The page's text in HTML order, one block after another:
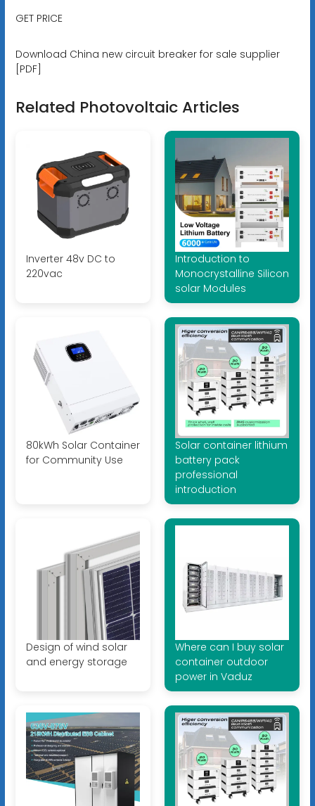
GET PRICE
Download China new circuit breaker for sale supplier
[PDF]
Related Photovoltaic Articles
Inverter 48v DC to
220vac
Introduction to
Monocrystalline Silicon
solar Modules
80kWh Solar Container
for Community Use
Solar container lithium
battery pack
professional
introduction
Design of wind solar
and energy storage
Where can I buy solar
container outdoor
power in Vaduz